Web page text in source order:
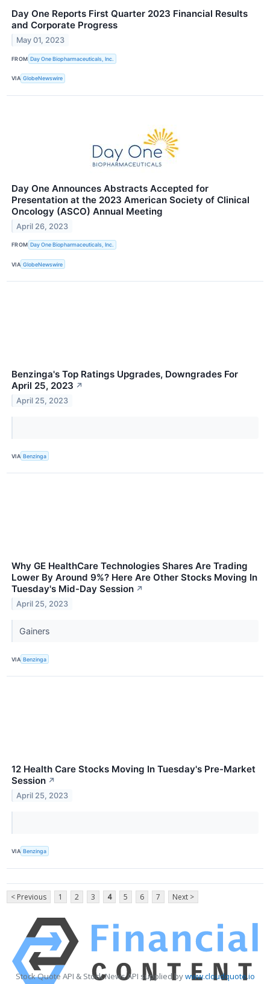
Day One Reports First Quarter 2023 Financial Results
and Corporate Progress
May 01, 2023
FROM Day One Biopharmaceuticals, Inc.
VIA GlobeNewswire
Day One Announces Abstracts Accepted for
Presentation at the 2023 American Society of Clinical
Oncology (ASCO) Annual Meeting
April 26, 2023
FROM Day One Biopharmaceuticals, Inc.
VIA GlobeNewswire
Benzinga's Top Ratings Upgrades, Downgrades For
April 25, 2023 ↗
April 25, 2023
VIA Benzinga
Why GE HealthCare Technologies Shares Are Trading
Lower By Around 9%? Here Are Other Stocks Moving In
Tuesday's Mid-Day Session ↗
April 25, 2023
Gainers
VIA Benzinga
12 Health Care Stocks Moving In Tuesday's Pre-Market
Session ↗
April 25, 2023
VIA Benzinga
< Previous 1 2 3 4 5 6 7 Next >
Stock Quote API & Stock News API supplied bywww.cloudquote.io